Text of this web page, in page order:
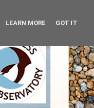
LEARN MORE GOT IT